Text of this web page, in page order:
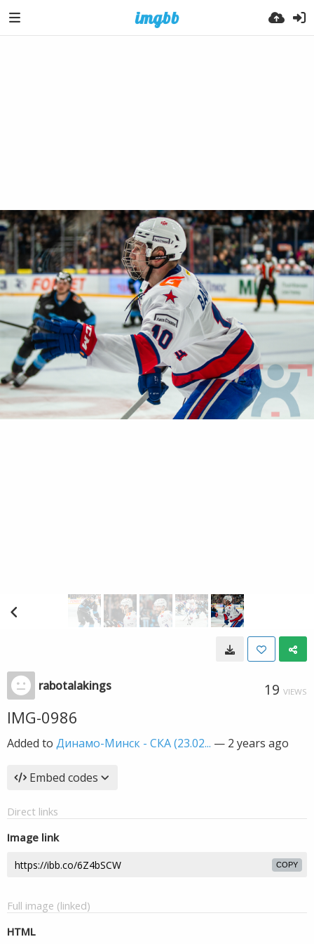
rabotalakings 19 VIEWS
IMG-0986
Added to Динамо-Минск - СКА (23.02... — 2 years ago
Embed codes
Direct links
Image link
COPY
Full image (linked)
HTML